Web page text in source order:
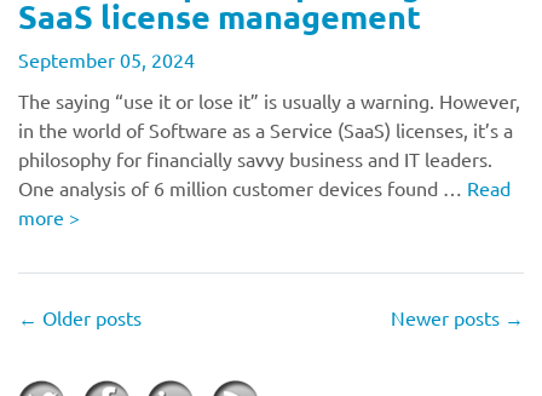
SaaS license management
September 05, 2024
The saying “use it or lose it” is usually a warning. However,
in the world of Software as a Service (SaaS) licenses, it’s a
philosophy for financially savvy business and IT leaders.
One analysis of 6 million customer devices found … Read
more >
← Older posts Newer posts →